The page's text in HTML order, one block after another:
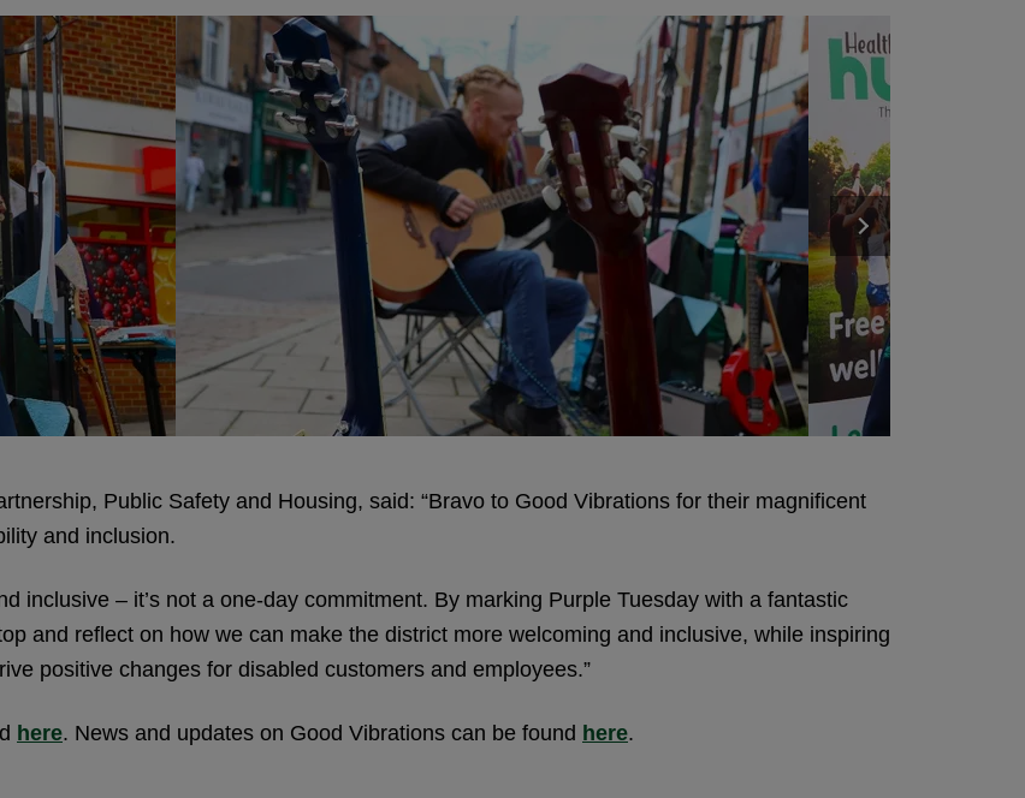
Public Safety and Housing, said: “Bravo to Good Vibrations for their magnificent
and inclusion.
inclusive – it’s not a one-day commitment. By marking Purple Tuesday with a fantastic
and reflect on how we can make the district more welcoming and inclusive, while inspiring
positive changes for disabled customers and employees.”
here. News and updates on Good Vibrations can be found here.